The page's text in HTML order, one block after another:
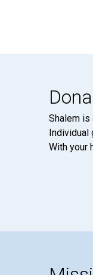
Shalem is
Individual
With your